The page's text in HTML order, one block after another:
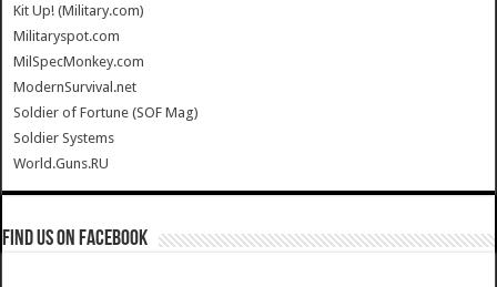
Kit Up! (Military.com)
Militaryspot.com
MilSpecMonkey.com
ModernSurvival.net
Soldier of Fortune (SOF Mag)
Soldier Systems
World.Guns.RU
Find us on Facebook